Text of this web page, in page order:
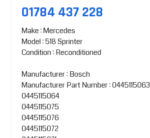
01784 437 228
Make : Mercedes
Model : 518 Sprinter
Condition : Reconditioned
Manufacturer : Bosch
Manufacturer Part Number : 0445115063
0445115064
0445115075
0445115076
0445115072